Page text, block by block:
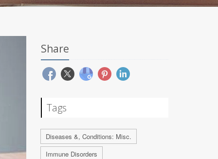
Share
Tags
Diseases &, Conditions: Misc.
Immune Disorders